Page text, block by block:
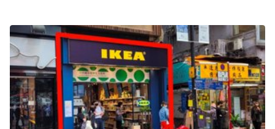
空間特點
Air Conditioning
Animals Friendly